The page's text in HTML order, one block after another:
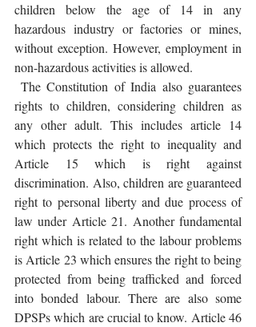
children below the age of 14 in any
hazardous industry or factories or mines,
without exception. However, employment in
non-hazardous activities is allowed.
rights to children, considering children as
any other adult. This includes article 14
which protects the right to inequality and
Article 15 which is right against
discrimination. Also, children are guaranteed
right to personal liberty and due process of
law under Article 21. Another fundamental
right which is related to the labour problems
is Article 23 which ensures the right to being
protected from being trafficked and forced
into bonded labour. There are also some
DPSPs which are crucial to know. Article 46